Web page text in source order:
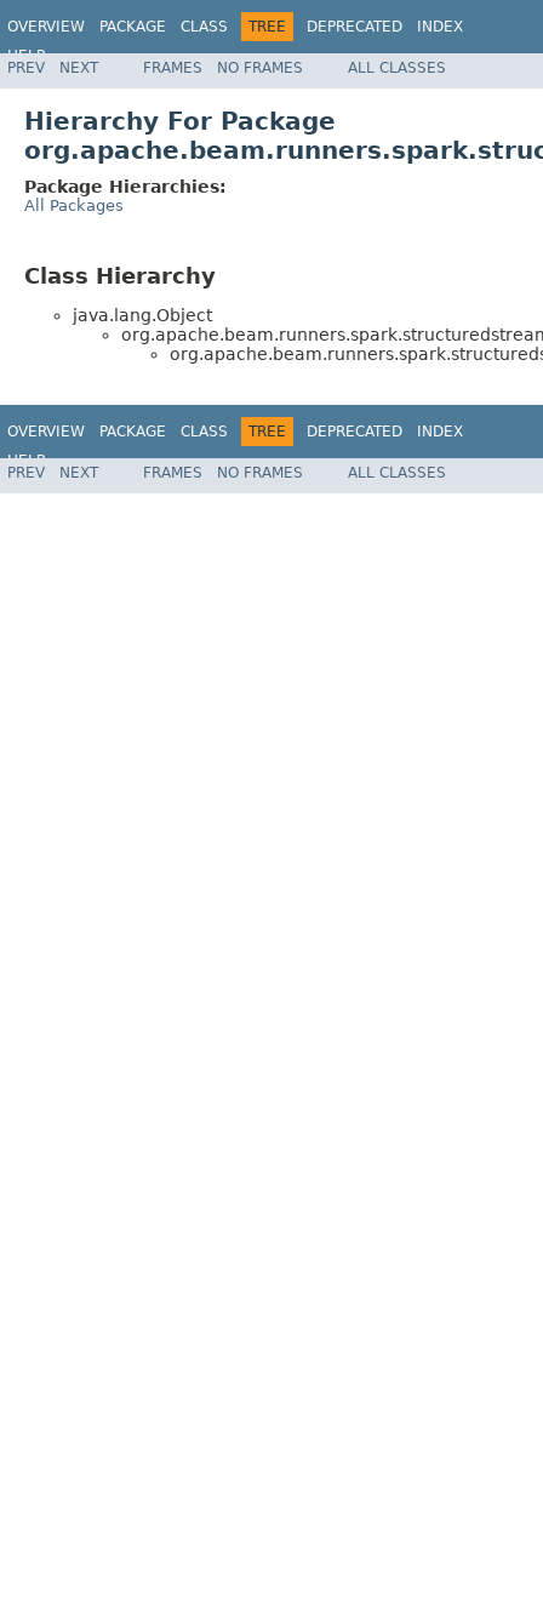
OVERVIEW PACKAGE CLASS TREE DEPRECATED
INDEX
HELP
PREV NEXT FRAMES NO FRAMES ALL CLASSES
Hierarchy For Package
Package Hierarchies:
All Packages
Class Hierarchy
java.lang.Object
OVERVIEW PACKAGE CLASS TREE DEPRECATED
INDEX
HELP
PREV NEXT FRAMES NO FRAMES ALL CLASSES